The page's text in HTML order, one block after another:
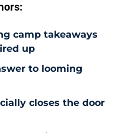
camp takeaways
up
to looming
closes the door